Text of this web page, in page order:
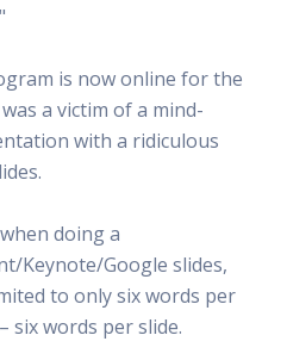
is now online for the
a victim of a mind-
with a ridiculous
doing a
Keynote/Google slides,
to only six words per
six words per slide.